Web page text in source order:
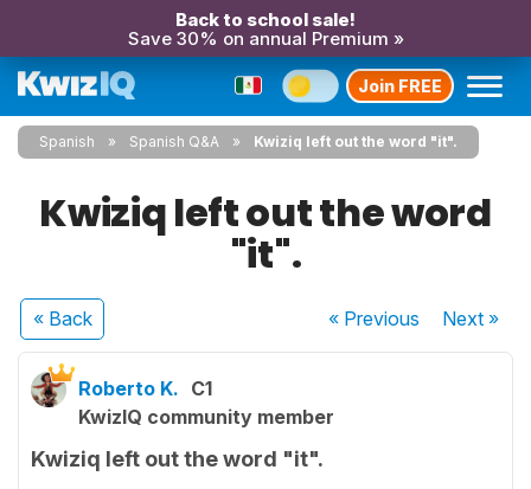
Back to school sale!
Save 30% on annual Premium »
Join FREE
Spanish Spanish Q&A Kwiziq left out the word "it".
Kwiziq left out the word
"it".
« Back « Previous Next»
Roberto K. C1
KwizIQ community member
Kwiziq left out the word "it".